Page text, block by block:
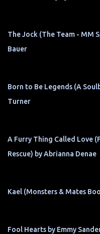
The Jock (The Team - MM
Bauer
Born to Be Legends (A
Turner
A Furry Thing Called Love
Rescue) by Abrianna Denae
Kael (Monsters & Mates
Fool Hearts by Emmy